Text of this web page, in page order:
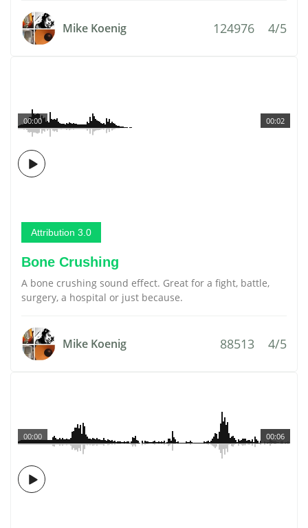
Mike Koenig 124976 4/5
00:02
00:00
Attribution 3.0
Bone Crushing
A bone crushing sound effect. Great for a fight, battle,
surgery, a hospital or just because.
Mike Koenig 88513 4/5
00:06
00:00